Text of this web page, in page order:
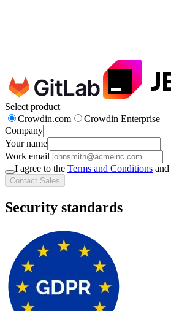
Select product
Crowdin.com
Crowdin Enterprise
Company
Your name
Work email
I agree to the Terms and Conditions and
Contact Sales
Security standards